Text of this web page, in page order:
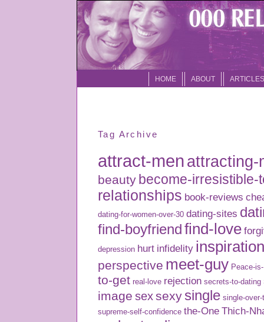
HOME ABOUT ARTICLES
Tag Archive
attract-men attracting-
beauty become-irresistible-
relationships book-reviews
dating-for-women-over-30 dating-sites
find-boyfriendfind-love
depression hurt infidelity inspiration
perspective meet-guy Peace-
to-get real-love rejection secrets-to-dating
image sexsexy single single-
supreme-self-confidence the-One Thich-